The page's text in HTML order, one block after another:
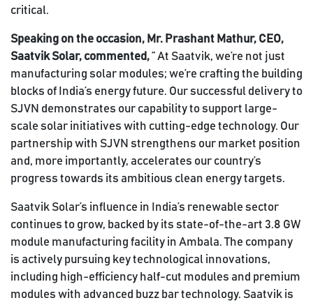
critical.
Speaking on the occasion, Mr. Prashant Mathur, CEO,
Saatvik Solar, commented,” At Saatvik, we’re not just
manufacturing solar modules; we’re crafting the building
blocks of India’s energy future. Our successful delivery to
SJVN demonstrates our capability to support large-
scale solar initiatives with cutting-edge technology. Our
partnership with SJVN strengthens our market position
and, more importantly, accelerates our country’s
progress towards its ambitious clean energy targets.
Saatvik Solar’s influence in India’s renewable sector
continues to grow, backed by its state-of-the-art 3.8 GW
module manufacturing facility in Ambala. The company
is actively pursuing key technological innovations,
including high-efficiency half-cut modules and premium
modules with advanced buzz bar technology. Saatvik is